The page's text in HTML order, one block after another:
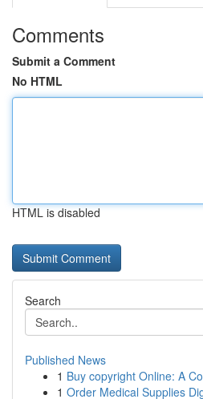
Comments
Submit a Comment
No HTML
HTML is disabled
Search
Published News
1 Buy copyright Online: A
1 Order Medical Supplies